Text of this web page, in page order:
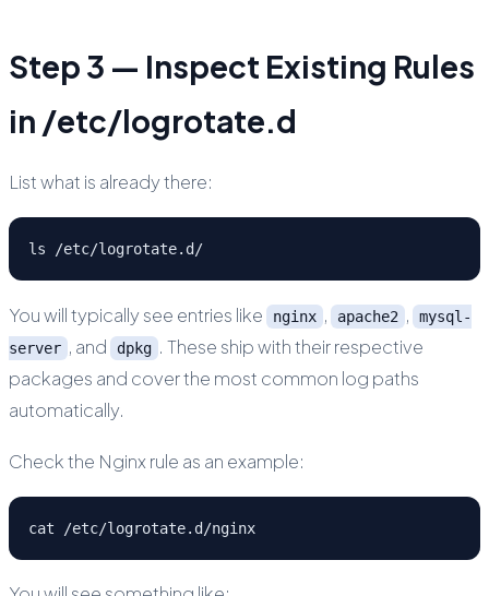
Step 3 — Inspect Existing Rules
in /etc/logrotate.d
List what is already there:
ls /etc/logrotate.d/
You will typically see entries like nginx , apache2 ,
mysql-
server , and dpkg . These ship with their respective
packages and cover the most common log paths
automatically.
Check the Nginx rule as an example:
cat /etc/logrotate.d/nginx